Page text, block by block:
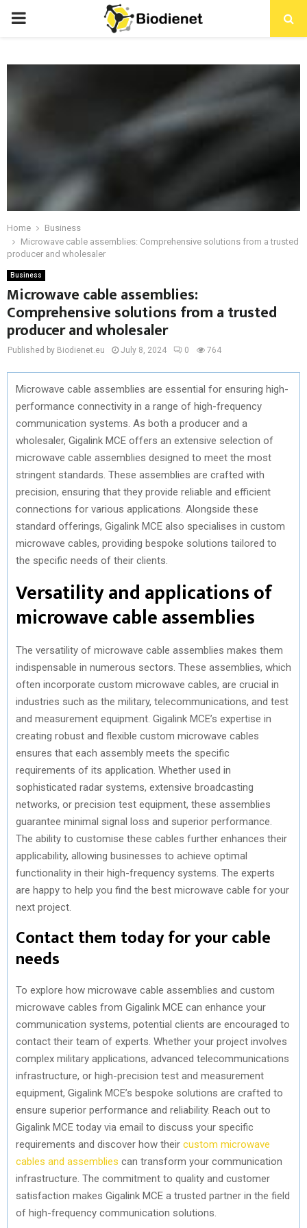
PRIMARY
Home
Business
Microwave cable assemblies: Comprehensive solutions from a trusted
producer and wholesaler
Business
Microwave cable assemblies:
Comprehensive solutions from a trusted
producer and wholesaler
Published by Biodienet.eu July 8, 2024 0 764
Microwave cable assemblies are essential for ensuring high-
performance connectivity in a range of high-frequency
communication systems. As both a producer and a
wholesaler, Gigalink MCE offers an extensive selection of
microwave cable assemblies designed to meet the most
stringent standards. These assemblies are crafted with
precision, ensuring that they provide reliable and efficient
connections for various applications. Alongside these
standard offerings, Gigalink MCE also specialises in custom
microwave cables, providing bespoke solutions tailored to
the specific needs of their clients.
Versatility and applications of
microwave cable assemblies
The versatility of microwave cable assemblies makes them
indispensable in numerous sectors. These assemblies, which
often incorporate custom microwave cables, are crucial in
industries such as the military, telecommunications, and test
and measurement equipment. Gigalink MCE’s expertise in
creating robust and flexible custom microwave cables
ensures that each assembly meets the specific
requirements of its application. Whether used in
sophisticated radar systems, extensive broadcasting
networks, or precision test equipment, these assemblies
guarantee minimal signal loss and superior performance.
The ability to customise these cables further enhances their
applicability, allowing businesses to achieve optimal
functionality in their high-frequency systems. The experts
are happy to help you find the best microwave cable for your
next project.
Contact them today for your cable
needs
To explore how microwave cable assemblies and custom
microwave cables from Gigalink MCE can enhance your
communication systems, potential clients are encouraged to
contact their team of experts. Whether your project involves
complex military applications, advanced telecommunications
infrastructure, or high-precision test and measurement
equipment, Gigalink MCE’s bespoke solutions are crafted to
ensure superior performance and reliability. Reach out to
Gigalink MCE today via email to discuss your specific
requirements and discover how their custom microwave
cables and assemblies can transform your communication
infrastructure. The commitment to quality and customer
satisfaction makes Gigalink MCE a trusted partner in the field
of high-frequency communication solutions.